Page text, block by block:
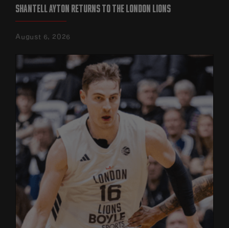
SHANTELL AYTON RETURNS TO THE LONDON LIONS
August 6, 2026